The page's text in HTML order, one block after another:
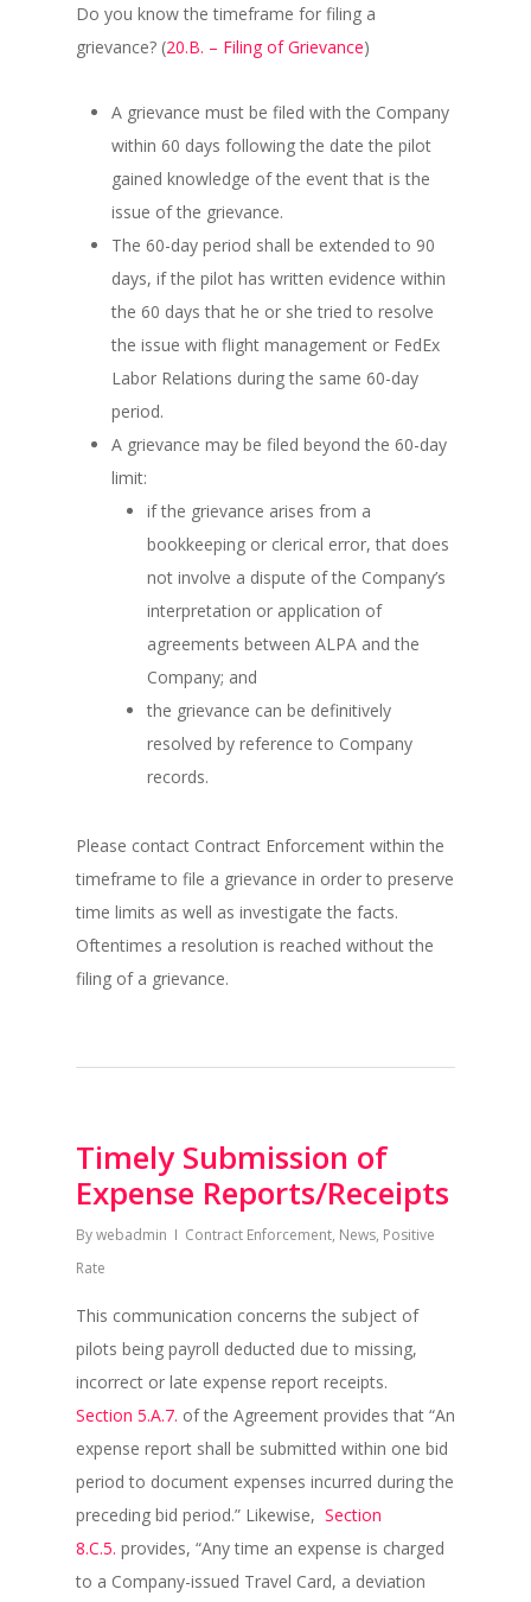
Do you know the timeframe for filing a
grievance? (20.B. – Filing of Grievance)
A grievance must be filed with the Company
within 60 days following the date the pilot
gained knowledge of the event that is the
issue of the grievance.
The 60-day period shall be extended to 90
days, if the pilot has written evidence within
the 60 days that he or she tried to resolve
the issue with flight management or FedEx
Labor Relations during the same 60-day
period.
A grievance may be filed beyond the 60-day
limit:
if the grievance arises from a
bookkeeping or clerical error, that does
not involve a dispute of the Company’s
interpretation or application of
agreements between ALPA and the
Company; and
the grievance can be definitively
resolved by reference to Company
records.
Please contact Contract Enforcement within the
timeframe to file a grievance in order to preserve
time limits as well as investigate the facts.
Oftentimes a resolution is reached without the
filing of a grievance.
Timely Submission of
Expense Reports/Receipts
Bywebadmin Contract Enforcement, News, Positive
Rate
This communication concerns the subject of
pilots being payroll deducted due to missing,
incorrect or late expense report receipts.
Section 5.A.7. of the Agreement provides that “An
expense report shall be submitted within one bid
period to document expenses incurred during the
preceding bid period.” Likewise, Section
8.C.5. provides, “Any time an expense is charged
to a Company-issued Travel Card, a deviation